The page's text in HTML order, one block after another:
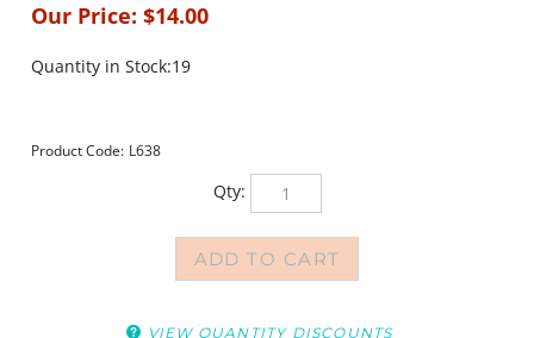
Our Price: $14.00
Quantity in Stock:19
Product Code: L638
Qty: